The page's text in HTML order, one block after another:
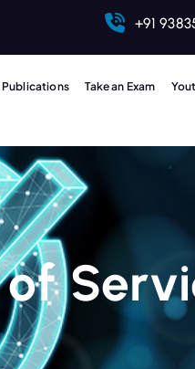
+91
Publications Take an Exam